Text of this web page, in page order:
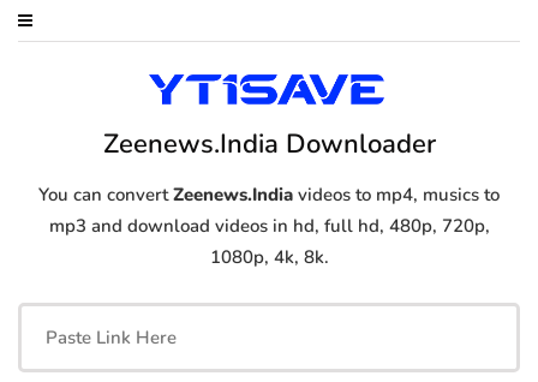
Zeenews.India Downloader
You can convertZeenews.India videos to mp4, musics to
mp3 and download videos in hd, full hd, 480p, 720p,
1080p, 4k, 8k.